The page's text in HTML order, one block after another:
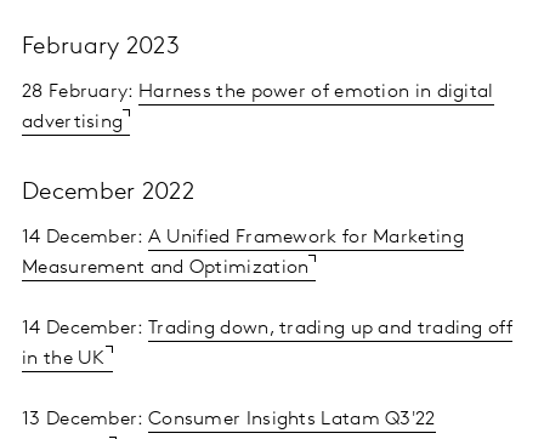
February 2023
28 February: Harness the power of emotion in digital
advertising
December 2022
14 December: A Unified Framework for Marketing
Measurement and Optimization
14 December:
Trading down, trading up and trading off
in the UK
13 December: Consumer Insights Latam Q3'22